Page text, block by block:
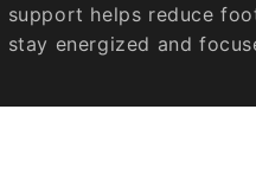
support helps reduce
stay energized and